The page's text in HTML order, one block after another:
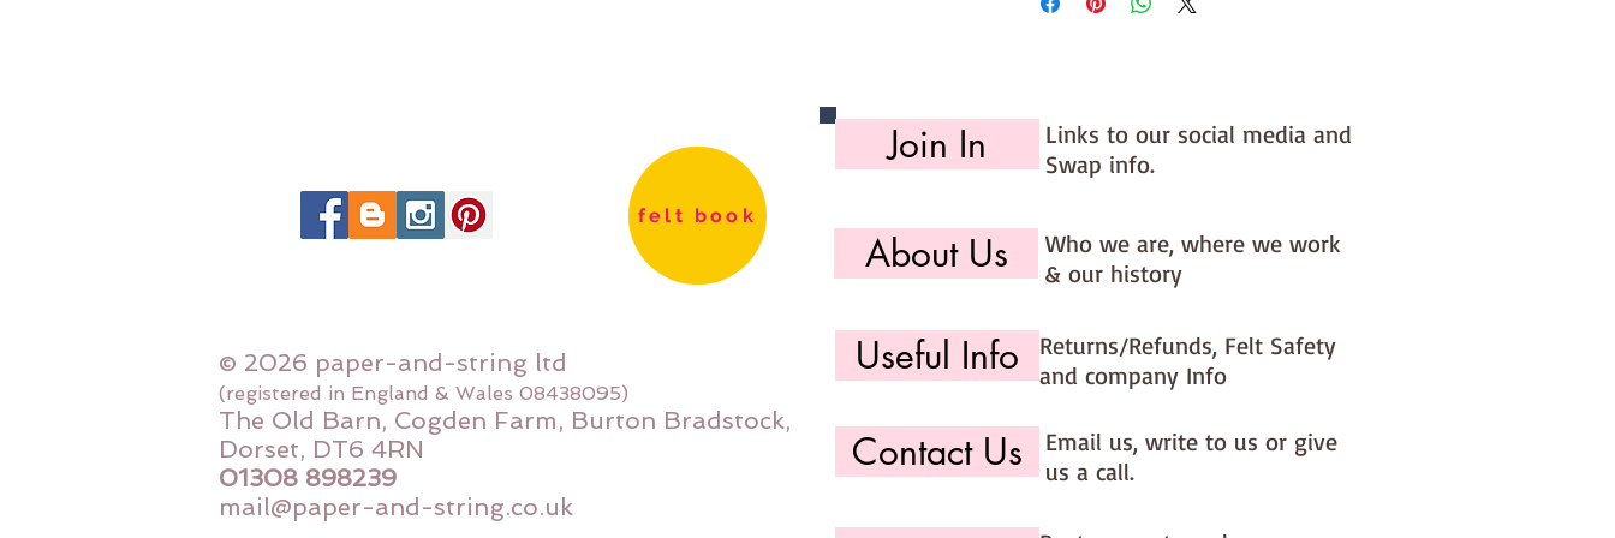
felt book
© 2026 paper-and-string ltd
(registered in England & Wales 08438095)
The Old Barn, Cogden Farm, Burton Bradstock,
Dorset, DT6 4RN
01308 898239
mail@paper-and-string.co.uk
Join In
Links to our social media and
Swap info.
About Us
Who we are, where we work
& our history
Useful Info
Returns/Refunds, Felt Safety
and company Info
Contact Us
Email us, write to us or give
us a call.